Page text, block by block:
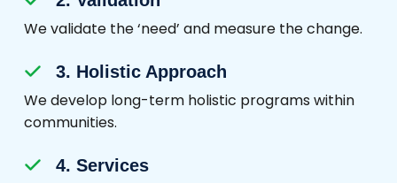
We validate the ‘need’ and measure the change.
3. Holistic Approach
We develop long-term holistic programs within
communities.
4. Services